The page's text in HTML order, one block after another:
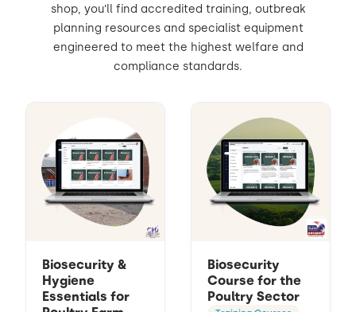
Log in / Register
Contact Us
shop, you’ll find accredited training, outbreak
planning resources and specialist equipment
engineered to meet the highest welfare and
compliance standards.
Biosecurity &
Hygiene
Essentials for
Biosecurity
Course for the
Poultry Sector